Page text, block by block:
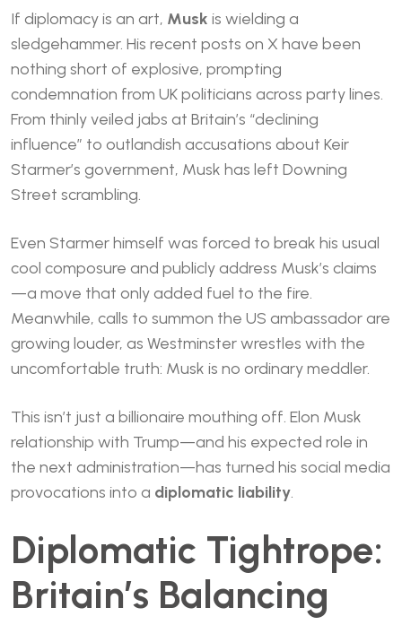
If diplomacy is an art, Musk is wielding a
sledgehammer. His recent posts on X have been
nothing short of explosive, prompting
condemnation from UK politicians across party lines.
From thinly veiled jabs at Britain’s “declining
influence” to outlandish accusations about Keir
Starmer’s government, Musk has left Downing
Street scrambling.
Even Starmer himself was forced to break his usual
cool composure and publicly address Musk’s claims
—a move that only added fuel to the fire.
Meanwhile, calls to summon the US ambassador are
growing louder, as Westminster wrestles with the
uncomfortable truth: Musk is no ordinary meddler.
This isn’t just a billionaire mouthing off. Elon Musk
relationship with Trump—and his expected role in
the next administration—has turned his social media
provocations into a diplomatic liability.
Diplomatic Tightrope:
Britain’s Balancing